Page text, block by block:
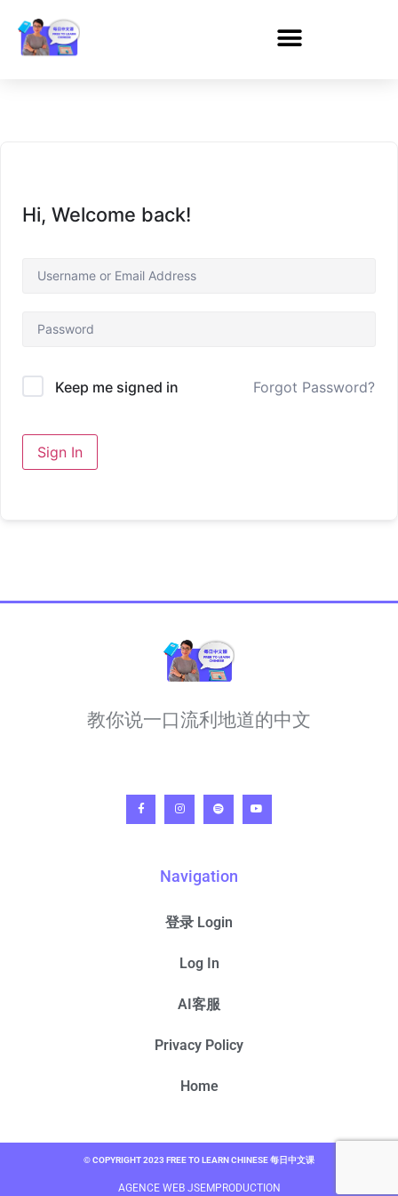
Hi, Welcome back!
Keep me signed in Forgot Password?
Sign In
教你说一口流利地道的中文
Navigation
登录 Login
Log In
AI客服
Privacy Policy
Home
© COPYRIGHT 2023 FREE TO LEARN CHINESE 每日中文课
AGENCE WEB JSEMPRODUCTION